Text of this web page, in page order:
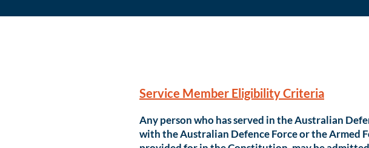
Service Member Eligibility Criteria
Any person who has served in the Australian
with the Australian Defence Force or the Armed